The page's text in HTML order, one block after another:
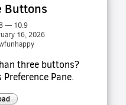
Buttons
— 10.9
16, 2026
three buttons?
Pane.